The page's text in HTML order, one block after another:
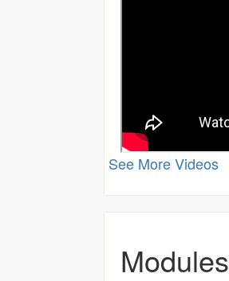
See More Videos
Modules